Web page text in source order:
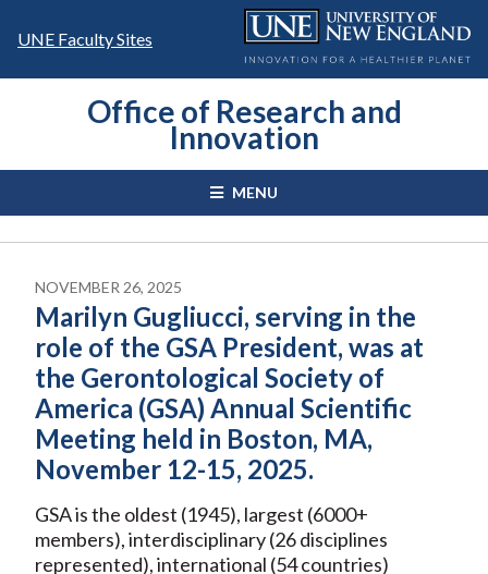
UNE Faculty Sites
Office of Research and
Innovation
MENU
NOVEMBER 26, 2025
Marilyn Gugliucci, serving in the
role of the GSA President, was at
the Gerontological Society of
America (GSA) Annual Scientific
Meeting held in Boston, MA,
November 12-15, 2025.
GSA is the oldest (1945), largest (6000+
members), interdisciplinary (26 disciplines
represented), international (54 countries)